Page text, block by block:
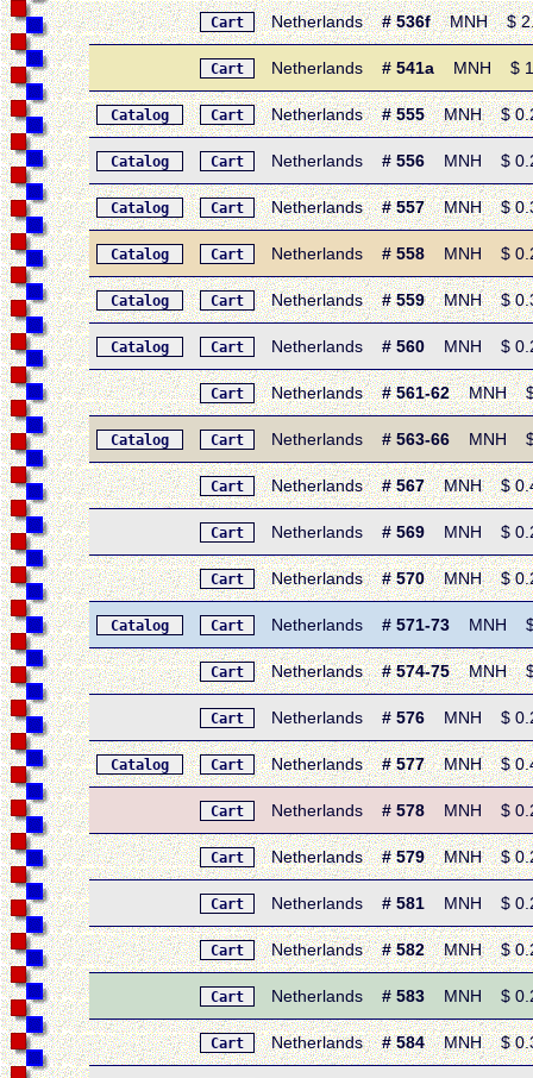
Cart Netherlands# 536fMNH $
Cart Netherlands # 541a MNH $
Catalog Cart Netherlands# 555MNH $
Catalog Cart Netherlands # 556 MNH $
Catalog Cart Netherlands# 557MNH $ 0.30
Catalog Cart Netherlands # 558 MNH $
Catalog Cart Netherlands# 559MNH $
Catalog Cart Netherlands # 560 MNH $
Cart Netherlands# 561-62MNH $
Catalog Cart Netherlands # 563-66 MNH $
Cart Netherlands# 567MNH $
Cart Netherlands # 569 MNH $
Cart Netherlands# 570MNH $
Catalog Cart Netherlands # 571-73 MNH $
Cart Netherlands# 574-75MNH $
Cart Netherlands # 576 MNH $
Catalog Cart Netherlands# 577MNH $
Cart Netherlands # 578 MNH $
Cart Netherlands# 579MNH $
Cart Netherlands # 581 MNH $
Cart Netherlands# 582MNH $
Cart Netherlands # 583 MNH $
Cart Netherlands# 584MNH $